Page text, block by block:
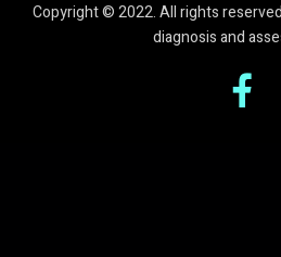
Copyright © 2022. All rights
diagnosis and